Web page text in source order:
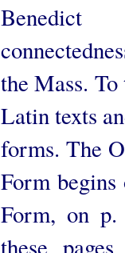
the Mass.
Latin texts
forms. The
Form
Form, on
these